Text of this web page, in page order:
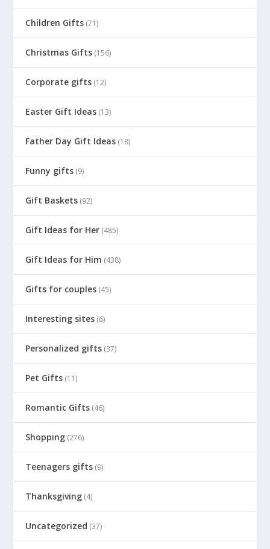
Children Gifts (71)
Christmas Gifts (156)
Corporate gifts (12)
Easter Gift Ideas (13)
Father Day Gift Ideas (18)
Funny gifts (9)
Gift Baskets (92)
Gift Ideas for Her (485)
Gift Ideas for Him (438)
Gifts for couples (45)
Interesting sites (6)
Personalized gifts (37)
Pet Gifts (11)
Romantic Gifts (46)
Shopping (276)
Teenagers gifts (9)
Thanksgiving (4)
Uncategorized (37)